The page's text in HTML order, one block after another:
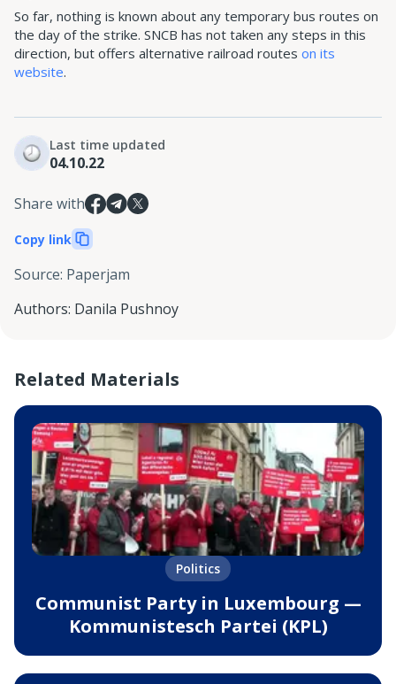
So far, nothing is known about any temporary bus routes on
the day of the strike. SNCB has not taken any steps in this
direction, but offers alternative railroad routes on its
website.
Last time updated
04.10.22
Share with
Copy link
Source: Paperjam
Authors: Danila Pushnoy
Related Materials
Politics
Communist Party in Luxembourg —
Kommunistesch Partei (KPL)